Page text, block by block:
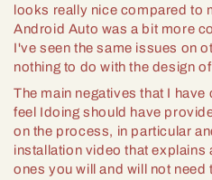
looks really nice compared to
Android Auto was a bit more
I've seen the same issues on
nothing to do with the design
The main negatives that I
feel Idoing should have
on the process, in particular
installation video that explains
ones you will and will not need